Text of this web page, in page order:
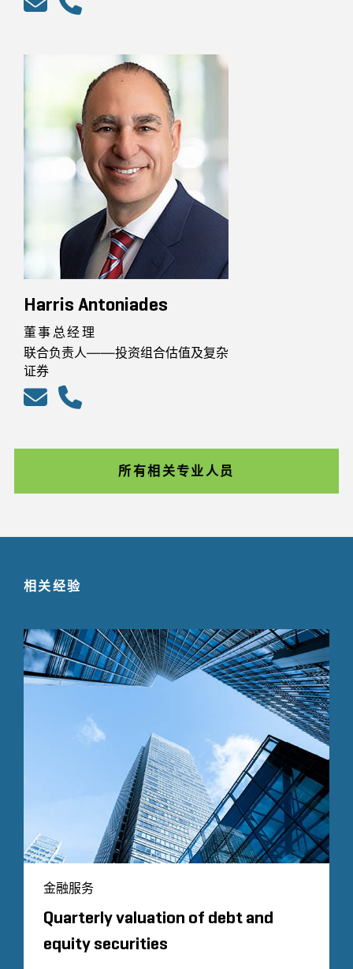
Harris Antoniades
董事总经理
联合负责人——投资组合估值及复杂
证券
所有相关专业人员
相关经验
金融服务
Quarterly valuation of debt and
equity securities